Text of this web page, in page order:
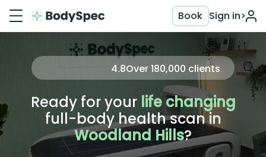
Sign in>
Book
4.8Over180,000 clients
Ready for your life changing
full-body health scan in
Woodland Hills?